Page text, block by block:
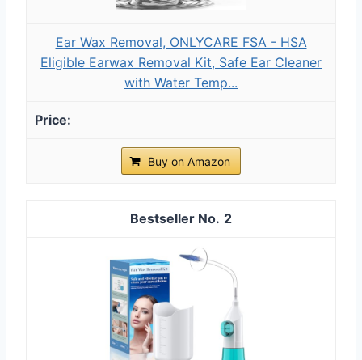
Ear Wax Removal, ONLYCARE FSA - HSA
Eligible Earwax Removal Kit, Safe Ear Cleaner
with Water Temp...
Buy on Amazon
2